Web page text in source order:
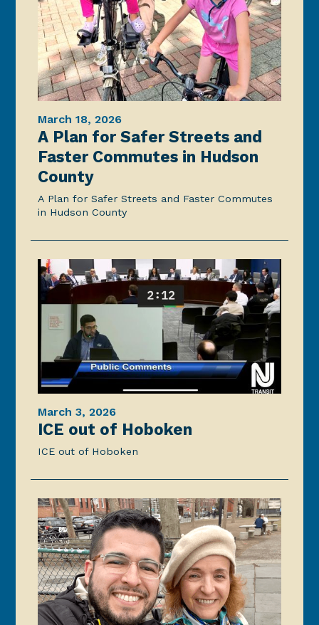
March 18, 2026
A Plan for Safer Streets and
Faster Commutes in Hudson
County
A Plan for Safer Streets and Faster Commutes
in Hudson County
March 3, 2026
ICE out of Hoboken
ICE out of Hoboken